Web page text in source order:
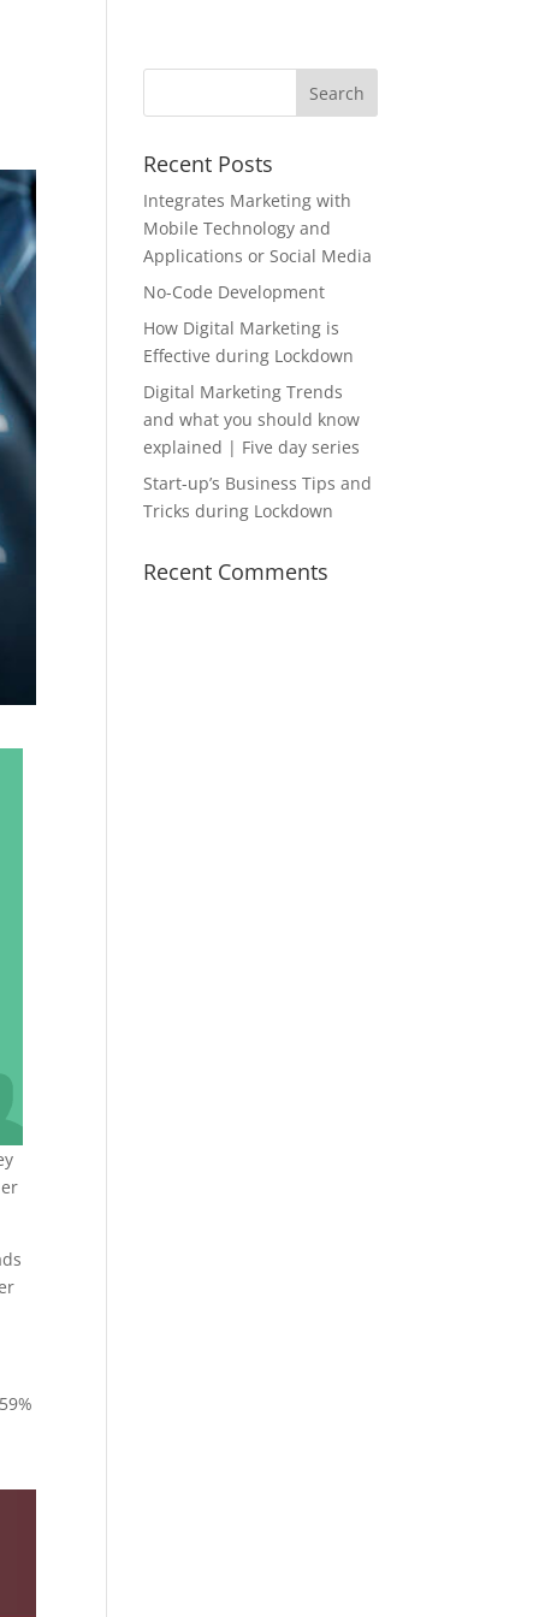
Recent Posts
Integrates Marketing with
Mobile Technology and
Applications or Social Media
No-Code Development
How Digital Marketing is
Effective during Lockdown
Digital Marketing Trends
and what you should know
explained | Five day series
Start-up’s Business Tips and
Tricks during Lockdown
Recent Comments